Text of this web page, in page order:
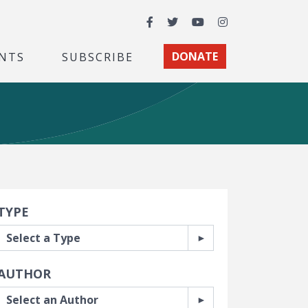
Facebook
TwitterYouTubeInstagram
SUBSCRIBE DONATE
Filters